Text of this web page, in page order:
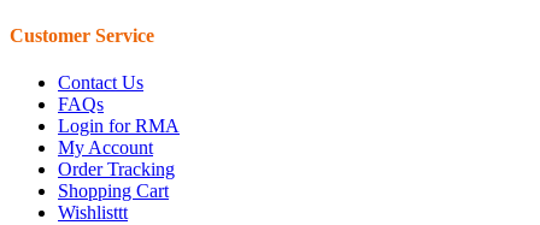
Customer Service
Contact Us
FAQs
Login for RMA
My Account
Order Tracking
Shopping Cart
Wishlisttt